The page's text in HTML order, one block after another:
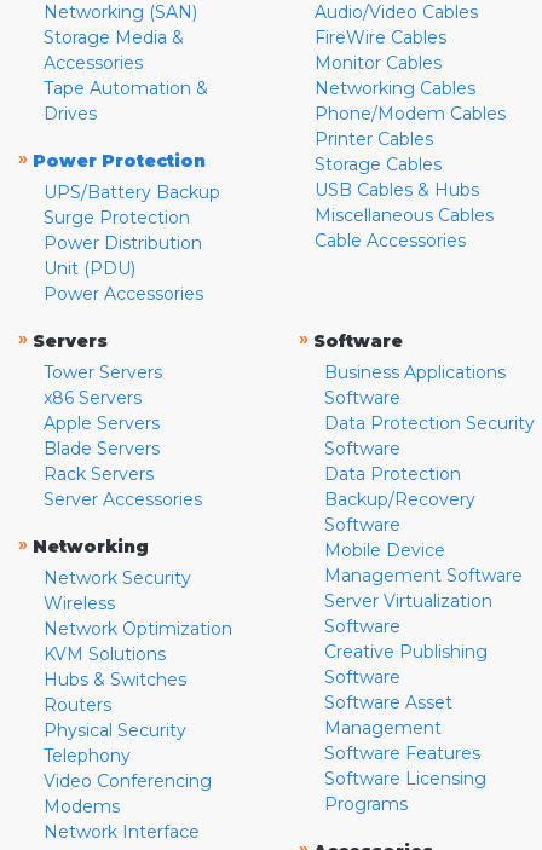
Networking (SAN)
Storage Media &
Accessories
Tape Automation &
Drives
» Power Protection
UPS/Battery Backup
Surge Protection
Power Distribution
Unit (PDU)
Power Accessories
Audio/Video Cables
FireWire Cables
Monitor Cables
Networking Cables
Phone/Modem Cables
Printer Cables
Storage Cables
USB Cables & Hubs
Miscellaneous Cables
Cable Accessories
» Servers
Tower Servers
x86 Servers
Apple Servers
Blade Servers
Rack Servers
Server Accessories
» Networking
Network Security
Wireless
Network Optimization
KVM Solutions
Hubs & Switches
Routers
Physical Security
Telephony
Video Conferencing
Modems
Network Interface
» Software
Business Applications
Software
Data Protection Security
Software
Data Protection
Backup/Recovery
Software
Mobile Device
Management Software
Server Virtualization
Software
Creative Publishing
Software
Software Asset
Management
Software Features
Software Licensing
Programs